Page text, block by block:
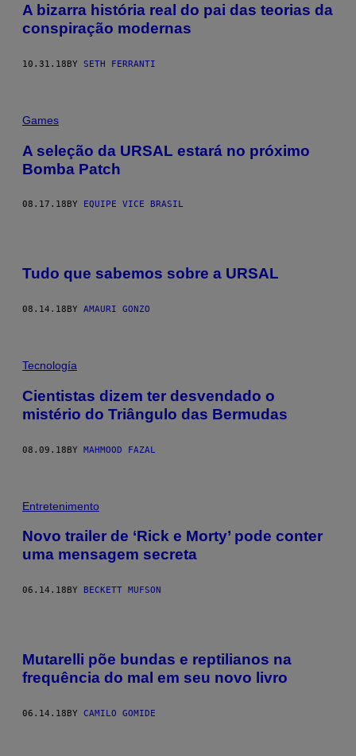
A bizarra história real do pai das teorias da
conspiração modernas
10.31.18BY SETH FERRANTI
Games
A seleção da URSAL estará no próximo
Bomba Patch
08.17.18 BY EQUIPE VICE BRASIL
Tudo que sabemos sobre a URSAL
08.14.18BY AMAURI GONZO
Tecnología
Cientistas dizem ter desvendado o
mistério do Triângulo das Bermudas
08.09.18BY MAHMOOD FAZAL
Entretenimento
Novo trailer de ‘Rick e Morty’ pode conter
uma mensagem secreta
06.14.18 BY BECKETT MUFSON
Mutarelli põe bundas e reptilianos na
frequência do mal em seu novo livro
06.14.18BY CAMILO GOMIDE